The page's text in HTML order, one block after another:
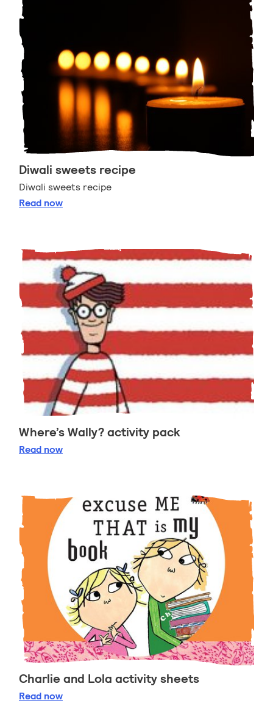
Diwali sweets recipe
Diwali sweets recipe
Read Diwali sweets recipe
now
Where’s Wally? activity pack
Read Where’s Wally? activity pack
now
Charlie and Lola activity sheets
Read Charlie and Lola activity sheets
now